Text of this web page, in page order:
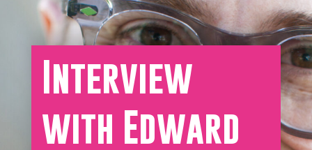
Interview
with Edward